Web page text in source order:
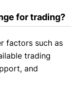
for trading?
factors such as
trading
and